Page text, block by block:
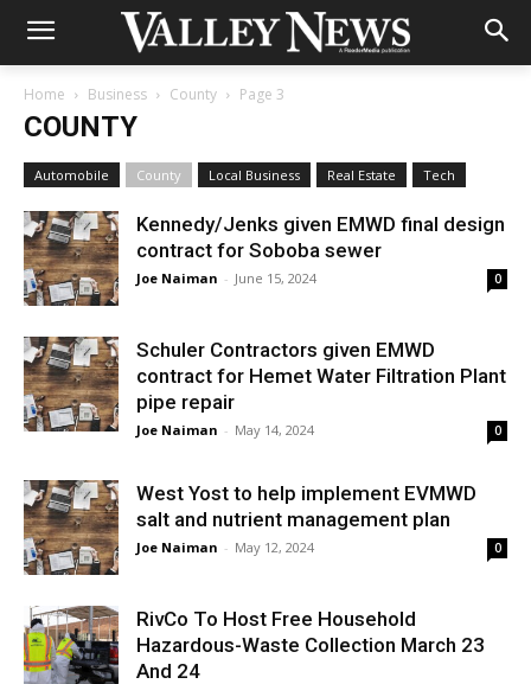
Home Business County Page 3
COUNTY
Automobile County Local Business Real Estate Tech
Kennedy/Jenks given EMWD final design
contract for Soboba sewer
Joe Naiman - June 15, 2024 0
Schuler Contractors given EMWD
contract for Hemet Water Filtration Plant
pipe repair
Joe Naiman - May 14, 2024 0
West Yost to help implement EVMWD
salt and nutrient management plan
Joe Naiman - May 12, 2024 0
RivCo To Host Free Household
Hazardous-Waste Collection March 23
And 24